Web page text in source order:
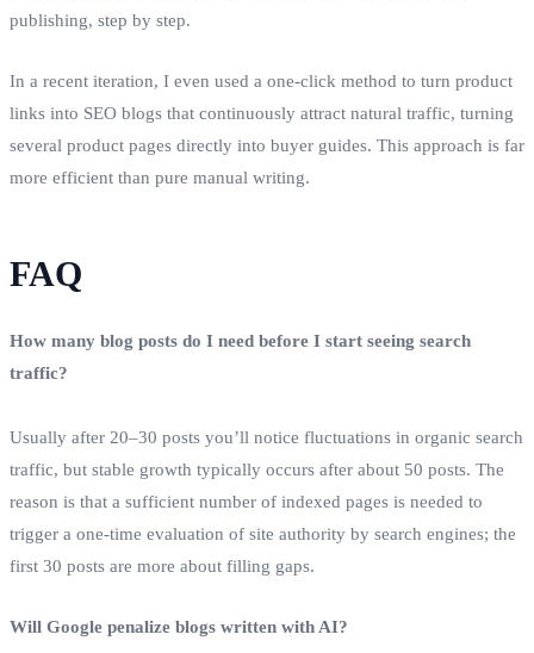
publishing, step by step.
In a recent iteration, I even used a one‑click method to turn product
links into SEO blogs that continuously attract natural traffic, turning
several product pages directly into buyer guides. This approach is far
more efficient than pure manual writing.
FAQ
How many blog posts do I need before I start seeing search
traffic?
Usually after 20–30 posts you’ll notice fluctuations in organic search
traffic, but stable growth typically occurs after about 50 posts. The
reason is that a sufficient number of indexed pages is needed to
trigger a one‑time evaluation of site authority by search engines; the
first 30 posts are more about filling gaps.
Will Google penalize blogs written with AI?